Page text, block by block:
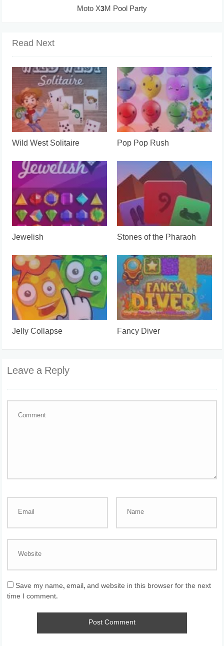
Moto X3M Pool Party
Read Next
Wild West Solitaire Pop Pop Rush
Jewelish Stones of the Pharaoh
Jelly Collapse Fancy Diver
Leave a Reply
Save my name, email, and website in this browser for the next
time I comment.